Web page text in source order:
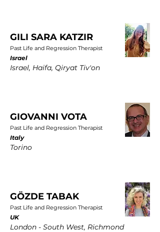
GILI SARA KATZIR
Past Life and Regression Therapist
Israel
Israel, Haifa, Qiryat Tiv'on
GIOVANNI VOTA
Past Life and Regression Therapist
Italy
Torino
GÖZDE TABAK
Past Life and Regression Therapist
UK
London - South West, Richmond